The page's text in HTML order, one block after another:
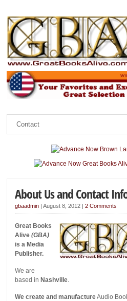
About Us and Contact
gbaadmin |August 8, 2012 |2 Comments
Great Books
Alive(GBA)
is a Media
Publisher.
We are
based in Nashville.
We create and manufactureAudio